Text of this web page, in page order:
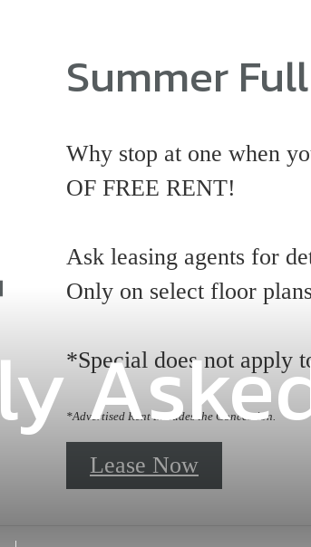
Summer
Why stop at one when
OF FREE RENT!
Ask leasing agents for
Only on select floor
*Special does not apply
*Advertised Rent Includes the Concession.
Lease Now